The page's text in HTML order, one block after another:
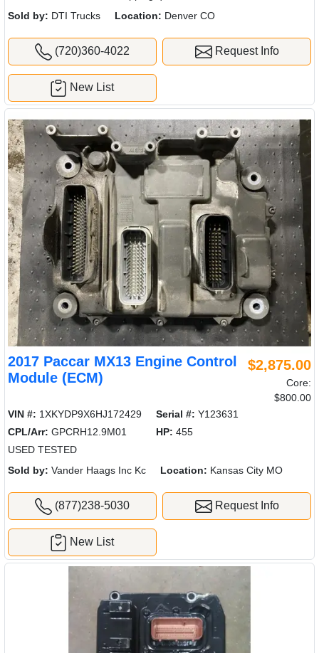
Sold by: DTI Trucks Location: Denver CO
(720)360-4022 Request Info
New List
2017 Paccar MX13 Engine Control
Module (ECM)
$2,875.00
Core:
$800.00
VIN #: 1XKYDP9X6HJ172429 Serial #: Y123631
CPL/Arr: GPCRH12.9M01 HP: 455
USED TESTED
Sold by: Vander Haags Inc Kc Location: Kansas City MO
(877)238-5030 Request Info
New List